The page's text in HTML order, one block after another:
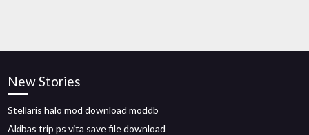
New Stories
Stellaris halo mod download moddb
Akibas trip ps vita save file download